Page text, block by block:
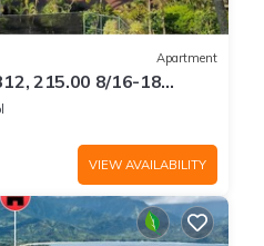
Apartment
215.00 8/16-18
VIEW AVAILABILITY